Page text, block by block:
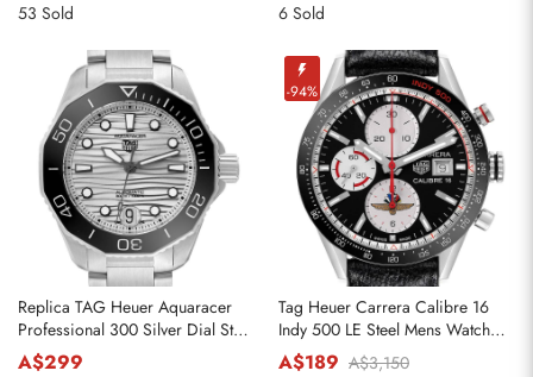
53 Sold
6 Sold
Replica TAG Heuer Aquaracer
Professional 300 Silver Dial Steel
Ladies Watch WBP231C
A$299
-94%
Tag Heuer Carrera Calibre 16
Indy 500 LE Steel Mens Watch
CV201AS
A$189 A$3,150